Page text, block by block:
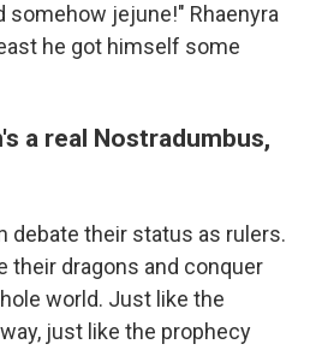
somehow jejune!" Rhaenyra
he got himself some
a real Nostradumbus,
debate their status as rulers.
their dragons and conquer
world. Just like the
just like the prophecy